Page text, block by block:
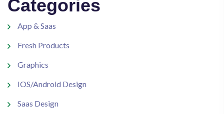
Categories
App & Saas
Fresh Products
Graphics
IOS/Android Design
Saas Design